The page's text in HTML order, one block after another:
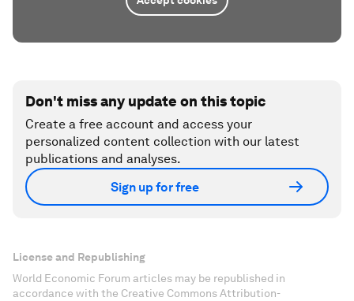
Don't miss any update on this topic
Create a free account and access your
personalized content collection with our latest
publications and analyses.
Sign up for free
License and Republishing
World Economic Forum articles may be republished in
accordance with the Creative Commons Attribution-